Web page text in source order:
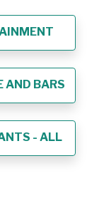
AND BARS
- ALL